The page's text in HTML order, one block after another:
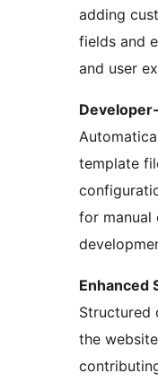
adding
fields and
and user
template
for manual
Enhanced
Structured
the